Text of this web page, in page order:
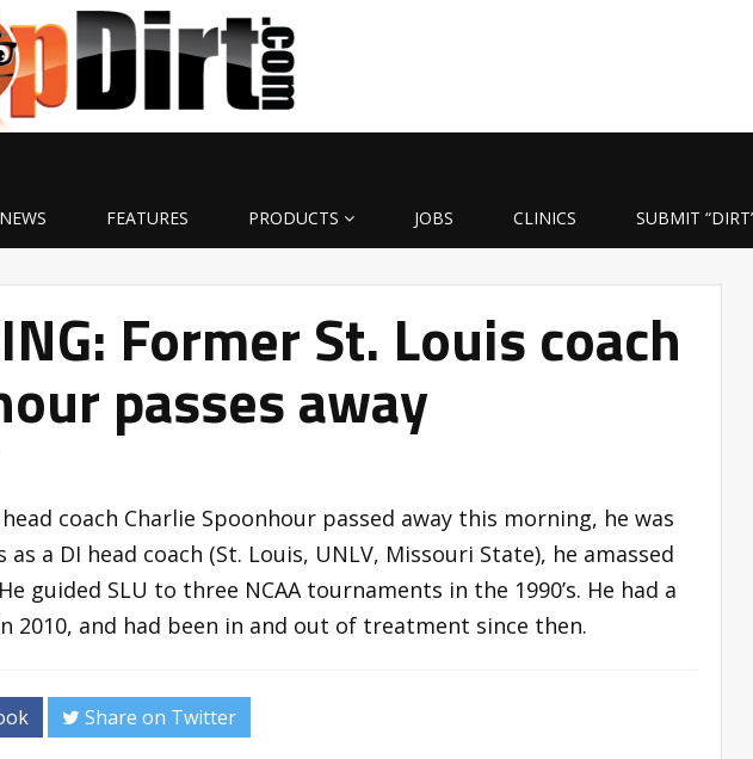
NEWS FEATURES PRODUCTS JOBS CLINICS SUBMIT
Former St. Louis coach
passes away
coach Charlie Spoonhour passed away this morning, he was
as a DI head coach (St. Louis, UNLV, Missouri State), he amassed
guided SLU to three NCAA tournaments in the 1990’s. He had a
2010, and had been in and out of treatment since then.
Share on Twitter